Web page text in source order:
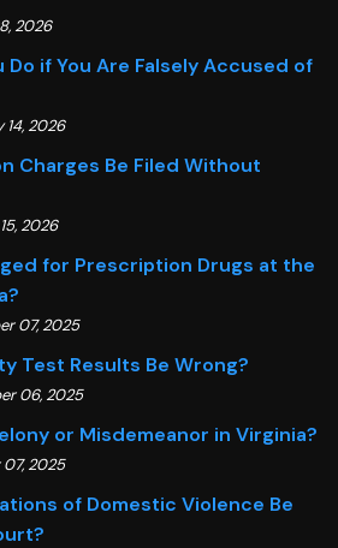
2026
Do if You Are Falsely Accused of
14, 2026
Charges Be Filed Without
2026
for Prescription Drugs at the
07, 2025
Test Results Be Wrong?
06, 2025
or Misdemeanor in Virginia?
2025
of Domestic Violence Be